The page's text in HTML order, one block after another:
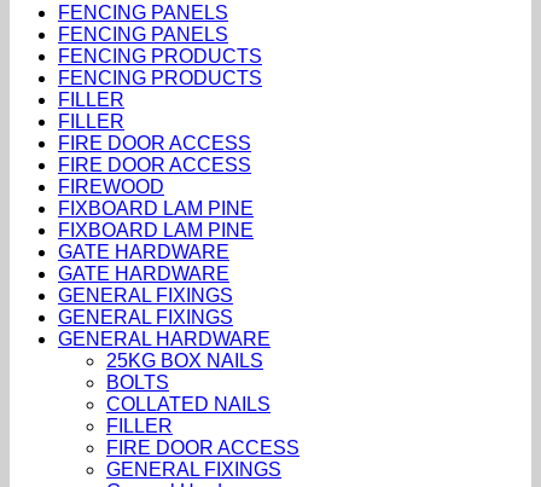
FENCING PANELS
FENCING PANELS
FENCING PRODUCTS
FENCING PRODUCTS
FILLER
FILLER
FIRE DOOR ACCESS
FIRE DOOR ACCESS
FIREWOOD
FIXBOARD LAM PINE
FIXBOARD LAM PINE
GATE HARDWARE
GATE HARDWARE
GENERAL FIXINGS
GENERAL FIXINGS
GENERAL HARDWARE
25KG BOX NAILS
BOLTS
COLLATED NAILS
FILLER
FIRE DOOR ACCESS
GENERAL FIXINGS